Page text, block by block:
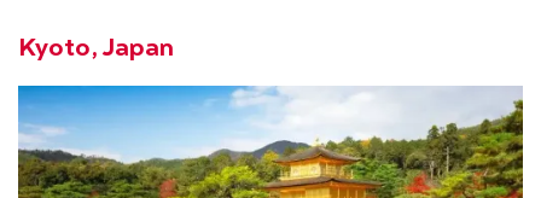
Kyoto, Japan